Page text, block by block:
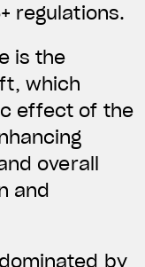
regulations.
is the
which
effect of the
overall
and
by